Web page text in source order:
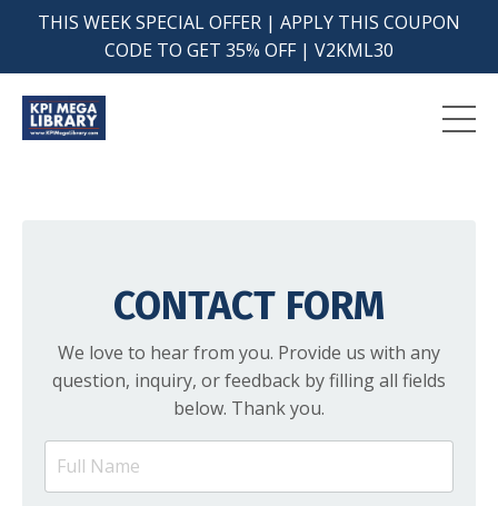
THIS WEEK SPECIAL OFFER | APPLY THIS COUPON
CODE TO GET 35% OFF | V2KML30
CONTACT FORM
We love to hear from you. Provide us with any
question, inquiry, or feedback by filling all fields
below. Thank you.